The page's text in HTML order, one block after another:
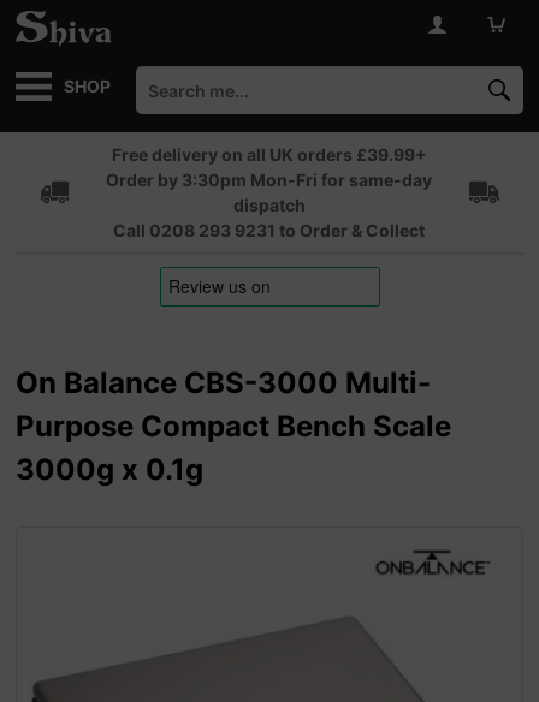
SHOP
Free delivery on all UK orders £39.99+
Order by 3:30pm Mon-Fri for same-day
dispatch
Call 0208 293 9231 to Order & Collect
On Balance CBS-3000 Multi-
Purpose Compact Bench Scale
3000g x 0.1g